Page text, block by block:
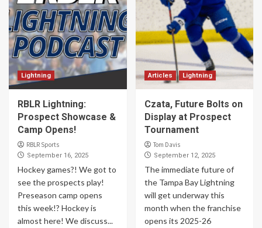
Lightning
RBLR Lightning:
Prospect Showcase &
Camp Opens!
RBLR Sports
September 16, 2025
Hockey games?! We got to
see the prospects play!
Preseason camp opens
this week!? Hockey is
almost here! We discuss...
Articles Lightning
Czata, Future Bolts on
Display at Prospect
Tournament
Tom Davis
September 12, 2025
The immediate future of
the Tampa Bay Lightning
will get underway this
month when the franchise
opens its 2025-26